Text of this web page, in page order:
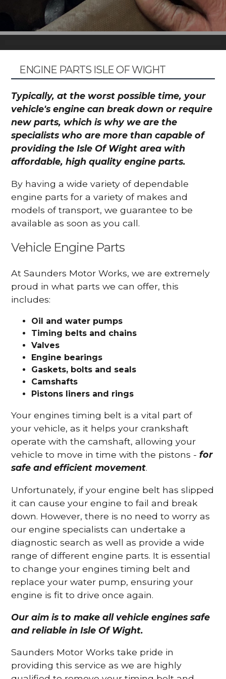
ENGINE PARTS ISLE OF WIGHT
Typically, at the worst possible time, your
vehicle's engine can break down or require
new parts, which is why we are the
specialists who are more than capable of
providing the Isle Of Wight area with
affordable, high quality engine parts.
By having a wide variety of dependable
engine parts for a variety of makes and
models of transport, we guarantee to be
available as soon as you call.
Vehicle Engine Parts
At Saunders Motor Works, we are extremely
proud in what parts we can offer, this
includes:
Oil and water pumps
Timing belts and chains
Valves
Engine bearings
Gaskets, bolts and seals
Camshafts
Pistons liners and rings
Your engines timing belt is a vital part of
your vehicle, as it helps your crankshaft
operate with the camshaft, allowing your
vehicle to move in time with the pistons -for
safe and efficient movement.
Unfortunately, if your engine belt has slipped
it can cause your engine to fail and break
down. However, there is no need to worry as
our engine specialists can undertake a
diagnostic search as well as provide a wide
range of different engine parts. It is essential
to change your engines timing belt and
replace your water pump, ensuring your
engine is fit to drive once again.
Our aim is to make all vehicle engines safe
and reliable in Isle Of Wight.
Saunders Motor Works take pride in
providing this service as we are highly